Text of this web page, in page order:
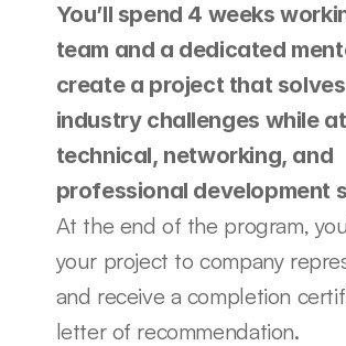
You’ll spend 4 weeks
team and a dedicated
create a project that solves
industry challenges while
technical, networking, and
At the end of the program,
your project to company
and receive a completion
letter of recommendation.